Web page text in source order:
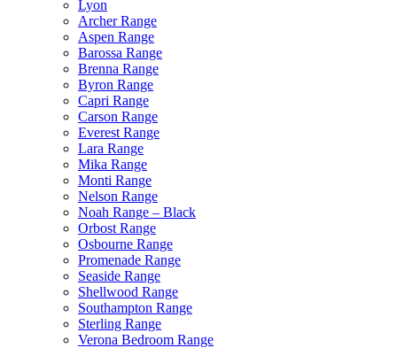
Lyon
Archer Range
Aspen Range
Barossa Range
Brenna Range
Byron Range
Capri Range
Carson Range
Everest Range
Lara Range
Mika Range
Monti Range
Nelson Range
Noah Range – Black
Orbost Range
Osbourne Range
Promenade Range
Seaside Range
Shellwood Range
Southampton Range
Sterling Range
Verona Bedroom Range